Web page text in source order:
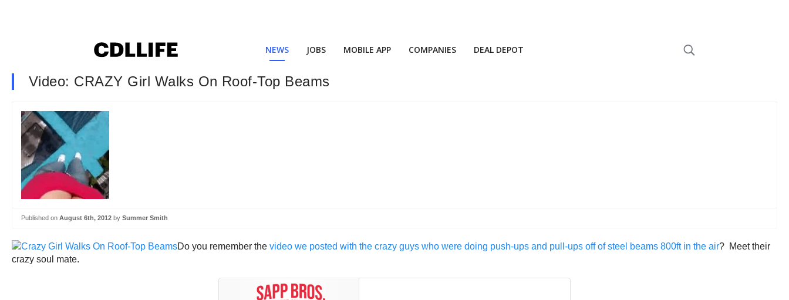
NEWS JOBS MOBILE APP COMPANIES DEAL DEPOT
Video: CRAZY Girl Walks On Roof-Top Beams
Published on August 6th, 2012 by Summer Smith
Do you remember the video we posted with the crazy guys who were doing push-ups and pull-ups off of steel beams 800ft in the air? Meet their
crazy soul mate.